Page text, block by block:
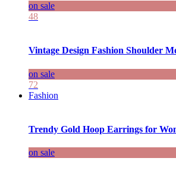
on sale
48
Vintage Design Fashion Shoulder
on sale
72
Fashion
Trendy Gold Hoop Earrings for
on sale